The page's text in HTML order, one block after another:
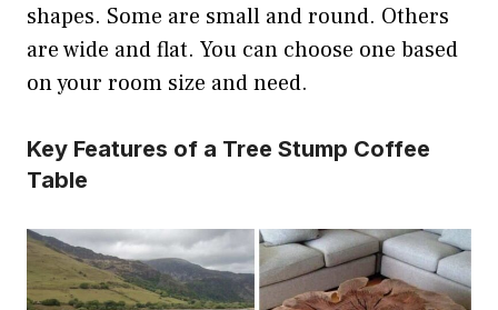
shapes. Some are small and round. Others
are wide and flat. You can choose one based
on your room size and need.
Key Features of a Tree Stump Coffee
Table